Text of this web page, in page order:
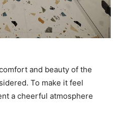
and beauty of the
To make it feel
a cheerful atmosphere